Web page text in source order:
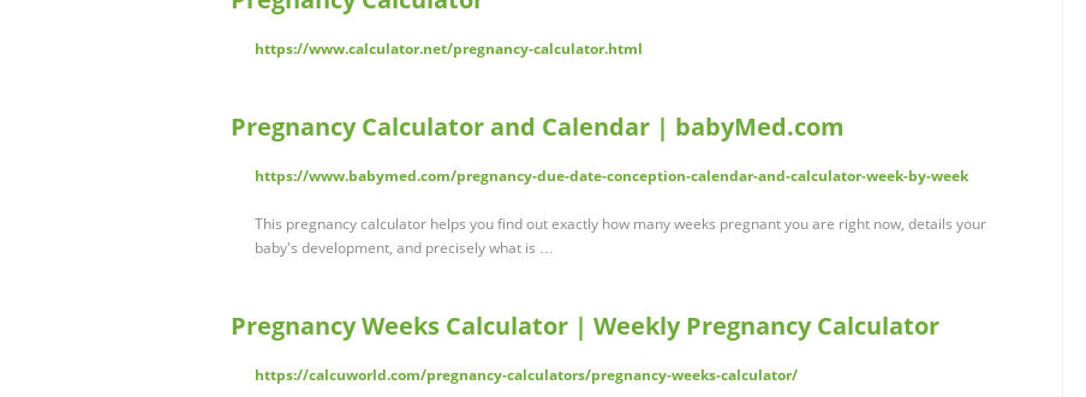
https://www.calculator.net/pregnancy-calculator.html
Pregnancy Calculator and Calendar | babyMed.com
https://www.babymed.com/pregnancy-due-date-conception-calendar-and-calculator-week-by-week
This pregnancy calculator helps you find out exactly how many weeks pregnant you are right now, details your
baby's development, and precisely what is …
Pregnancy Weeks Calculator | Weekly Pregnancy Calculator
https://calcuworld.com/pregnancy-calculators/pregnancy-weeks-calculator/